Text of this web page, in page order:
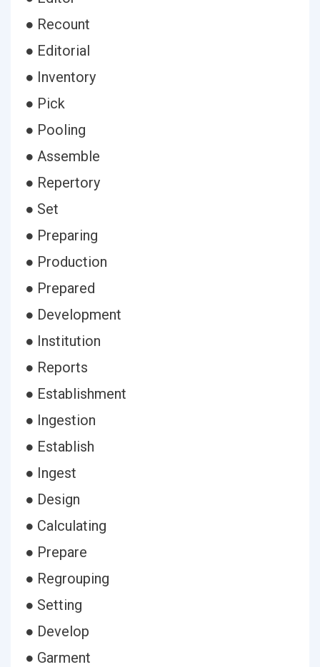
● Recount
● Editorial
● Inventory
● Pick
● Pooling
● Assemble
● Repertory
● Set
● Preparing
● Production
● Prepared
● Development
● Institution
● Reports
● Establishment
● Ingestion
● Establish
● Ingest
● Design
● Calculating
● Prepare
● Regrouping
● Setting
● Develop
● Garment